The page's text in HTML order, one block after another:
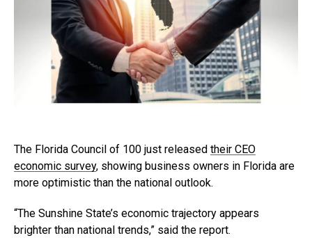
The Florida Council of 100 just released their CEO
economic survey, showing business owners in Florida are
more optimistic than the national outlook.
“The Sunshine State’s economic trajectory appears
brighter than national trends,” said the report.